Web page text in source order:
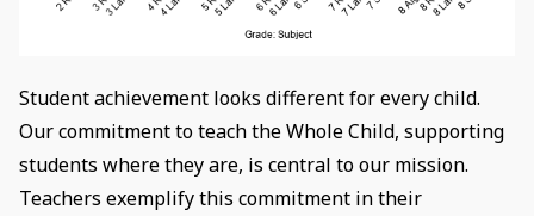
Student achievement looks different for every child.
Our commitment to teach the Whole Child, supporting
students where they are, is central to our mission.
Teachers exemplify this commitment in their